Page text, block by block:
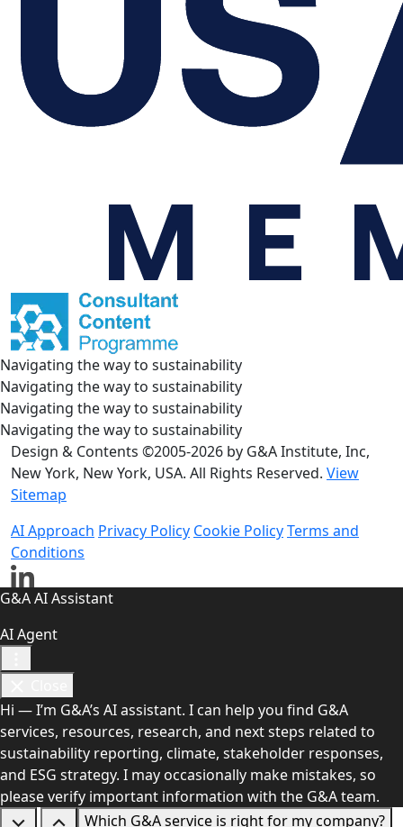
Navigating the way to sustainability
Navigating the way to sustainability
Navigating the way to sustainability
Navigating the way to sustainability
Design & Contents ©2005-2026 by G&A Institute, Inc,
New York, New York, USA. All Rights Reserved. View
Sitemap
AI Approach Privacy Policy Cookie PolicyTerms and
Conditions
G&A AI Assistant
AI Agent
Hi — I’m G&A’s AI assistant. I can help you find G&A
services, resources, research, and next steps related to
sustainability reporting, climate, stakeholder responses,
and ESG strategy. I may occasionally make mistakes, so
please verify important information with the G&A team.
Which G&A service is right for my company?